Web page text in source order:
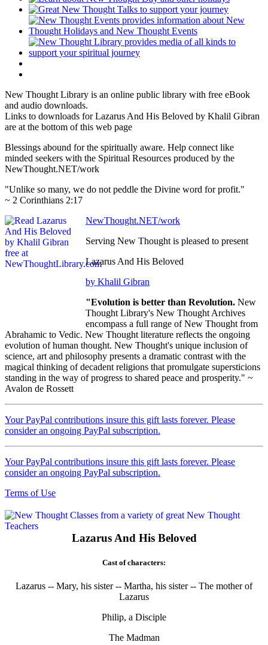
New Thought Library is an online public library with free eBook
and audio downloads.
Links to downloads for Lazarus And His Beloved by Khalil Gibran
are at the bottom of this web page
Blessings abound for the spiritually aware. Help connect like
minded seekers with the Spiritual Resources produced by the
NewThought.NET/work
"Unlike so many, we do not peddle the Divine word for profit."
~ 2 Corinthians 2:17
NewThought.NET/work
Serving New Thought is pleased to present
Lazarus And His Beloved
by Khalil Gibran
"Evolution is better than Revolution. New
Thought Library's New Thought Archives
encompass a full range of New Thought from
Abrahamic to Vedic. New Thought literature reflects the ongoing
evolution of human thought. New Thought's unique inclusion of
science, art and philosophy presents a dramatic contrast with the
magical thinking of decadent religions that promulgate supersticions
standing in the way of progress to shared peace and prosperity." ~
Avalon de Rossett
Your PayPal contributions insure this gift lasts forever. Please
consider an ongoing PayPal subscription.
Your PayPal contributions insure this gift lasts forever. Please
consider an ongoing PayPal subscription.
Terms of Use
Lazarus And His Beloved
Cast of characters:
Lazarus -- Mary, his sister -- Martha, his sister -- The mother of
Lazarus
Philip, a Disciple
The Madman